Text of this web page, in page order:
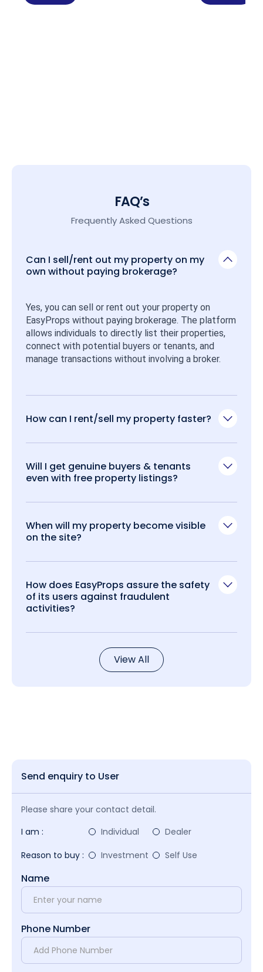
FAQ’s
Frequently Asked Questions
Can I sell/rent out my property on my
own without paying brokerage?
Yes, you can sell or rent out your property on
EasyProps without paying brokerage. The platform
allows individuals to directly list their properties,
connect with potential buyers or tenants, and
manage transactions without involving a broker.
How can I rent/sell my property faster?
Will I get genuine buyers & tenants
even with free property listings?
When will my property become visible
on the site?
How does EasyProps assure the safety
of its users against fraudulent
activities?
View All
Send enquiry to User
Please share your contact detail.
I am :
Individual
Dealer
Reason to buy :
Investment Self Use
Name
Phone Number